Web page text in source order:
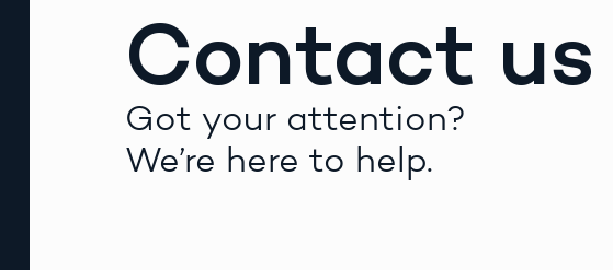
Contact us
Got your attention?
We’re here to help.